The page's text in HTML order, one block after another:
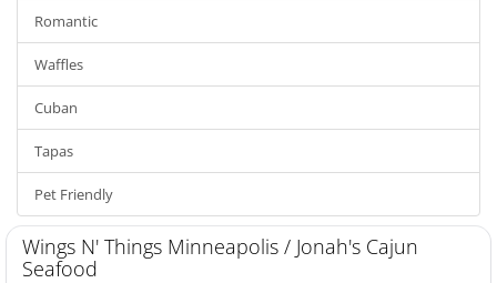
Romantic
Waffles
Cuban
Tapas
Pet Friendly
Wings N' Things Minneapolis / Jonah's Cajun
Seafood